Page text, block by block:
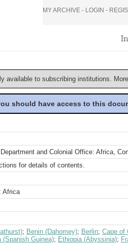
MY ARCHIVE - LOGIN -
available to subscribing institutions.
should have access to this
and Colonial Office: Africa,
for details of contents.
Africa
; Benin (Dahomey); Berlin; Cape of
(Spanish Guinea); Ethiopia (Abyssinia);